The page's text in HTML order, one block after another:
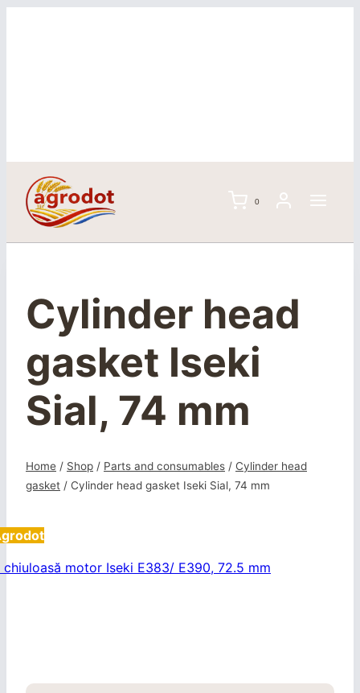
0
Cylinder head
gasket Iseki
Sial, 74 mm
Home / Shop / Parts and consumables / Cylinder head
gasket / Cylinder head gasket Iseki Sial, 74 mm